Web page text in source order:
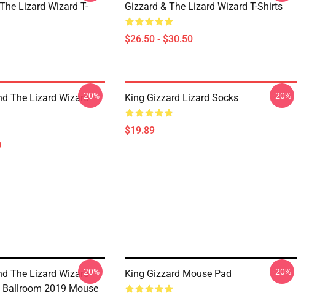
Lizard Wizard T-
Gizzard & The Lizard Wizard T-Shirts
$26.50 - $30.50
The Lizard Wizard-20% King Gizzard Lizard Socks
$19.89
-20%
The Lizard Wizard
Ballroom 2019 Mouse
-20% King Gizzard Mouse Pad -20%